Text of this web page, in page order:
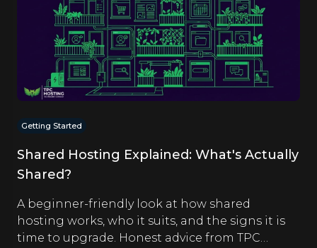
Getting Started
Shared Hosting Explained: What's Actually
Shared?
A beginner-friendly look at how shared
hosting works, who it suits, and the signs it is
time to upgrade. Honest advice from TPC